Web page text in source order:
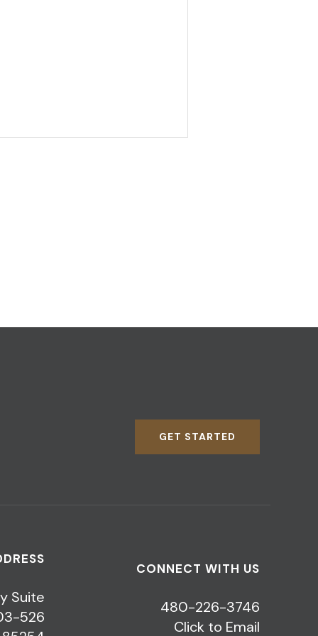
GET STARTED
Suite
526
CONNECT WITH US
480-226-3746
Click to Email